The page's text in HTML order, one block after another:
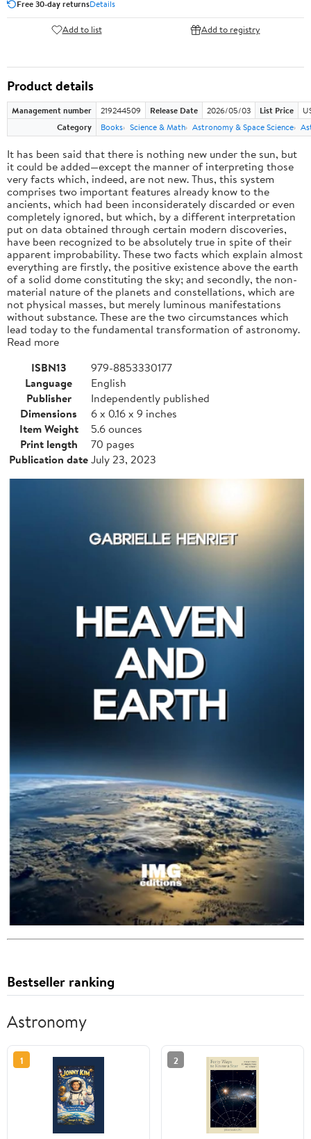
Free 30-day returnsDetails
Add to list Add to registry
Product details
Management number 219244509 Release Date 2026/05/03 List Price
Category
Books Science & Math Astronomy & Space Science
It has been said that there is nothing new under the sun, but
it could be added—except the manner of interpreting those
very facts which, indeed, are not new. Thus, this system
comprises two important features already know to the
ancients, which had been inconsiderately discarded or even
completely ignored, but which, by a different interpretation
put on data obtained through certain modern discoveries,
have been recognized to be absolutely true in spite of their
apparent improbability. These two facts which explain almost
everything are firstly, the positive existence above the earth
of a solid dome constituting the sky; and secondly, the non-
material nature of the planets and constellations, which are
not physical masses, but merely luminous manifestations
without substance. These are the two circumstances which
lead today to the fundamental transformation of astronomy.
Read more
ISBN13
979-8853330177
Language
English
Publisher
Independently published
Dimensions
6 x 0.16 x 9 inches
Item Weight
5.6 ounces
Print length
70 pages
Publication dateJuly 23, 2023
Bestseller ranking
Astronomy
1 2